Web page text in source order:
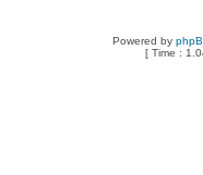
Powered by
[ Time :